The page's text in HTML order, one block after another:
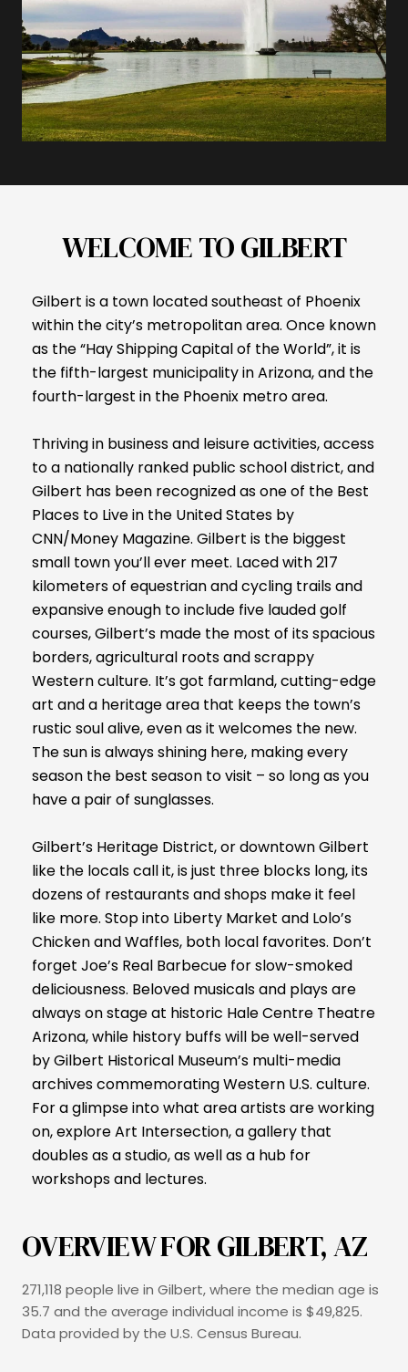
WELCOME TO GILBERT
Gilbert is a town located southeast of Phoenix
within the city’s metropolitan area. Once known
as the “Hay Shipping Capital of the World”, it is
the fifth-largest municipality in Arizona, and the
fourth-largest in the Phoenix metro area.
Thriving in business and leisure activities, access
to a nationally ranked public school district, and
Gilbert has been recognized as one of the Best
Places to Live in the United States by
CNN/Money Magazine. Gilbert is the biggest
small town you’ll ever meet. Laced with 217
kilometers of equestrian and cycling trails and
expansive enough to include five lauded golf
courses, Gilbert’s made the most of its spacious
borders, agricultural roots and scrappy
Western culture. It’s got farmland, cutting-edge
art and a heritage area that keeps the town’s
rustic soul alive, even as it welcomes the new.
The sun is always shining here, making every
season the best season to visit – so long as you
have a pair of sunglasses.
Gilbert’s Heritage District, or downtown Gilbert
like the locals call it, is just three blocks long, its
dozens of restaurants and shops make it feel
like more. Stop into Liberty Market and Lolo’s
Chicken and Waffles, both local favorites. Don’t
forget Joe’s Real Barbecue for slow-smoked
deliciousness. Beloved musicals and plays are
always on stage at historic Hale Centre Theatre
Arizona, while history buffs will be well-served
by Gilbert Historical Museum’s multi-media
archives commemorating Western U.S. culture.
For a glimpse into what area artists are working
on, explore Art Intersection, a gallery that
doubles as a studio, as well as a hub for
workshops and lectures.
OVERVIEW FOR GILBERT, AZ
271,118 people live in Gilbert, where the median age is
35.7 and the average individual income is $49,825.
Data provided by the U.S. Census Bureau.